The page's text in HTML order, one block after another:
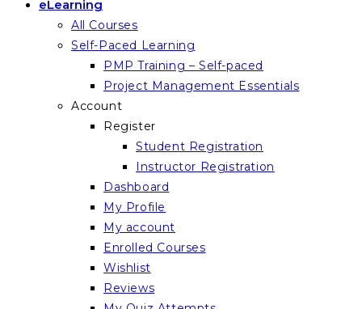
eLearning
All Courses
Self-Paced Learning
PMP Training – Self-paced
Project Management Essentials
Account
Register
Student Registration
Instructor Registration
Dashboard
My Profile
My account
Enrolled Courses
Wishlist
Reviews